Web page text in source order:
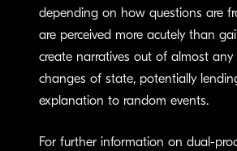
depending on how questions are
are perceived more acutely than
create narratives out of almost any
changes of state, potentially
explanation to random events.
For further information on dual-